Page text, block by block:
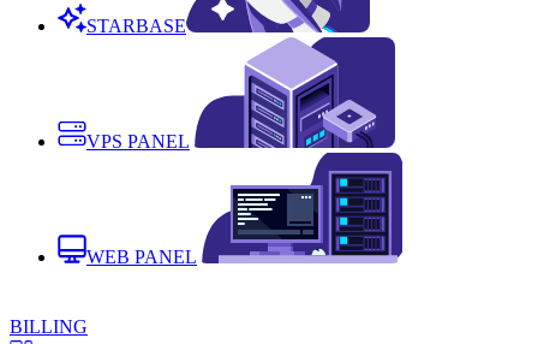
STARBASE
VPS PANEL
WEB PANEL
BILLING